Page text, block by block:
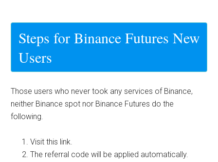
Steps for Binance Futures New
Users
Those users who never took any services of Binance,
neither Binance spot nor Binance Futures do the
following.
Visit this link.
The referral code will be applied automatically.